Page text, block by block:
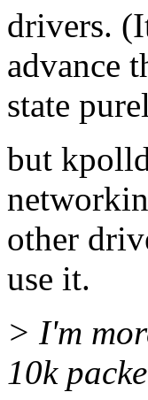
drivers.
advance
state
but
other
use it.
> I'm
10k